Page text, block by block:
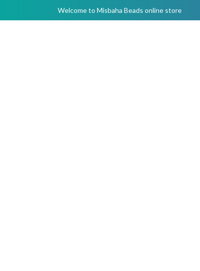
Welcome to Misbaha Beads online store